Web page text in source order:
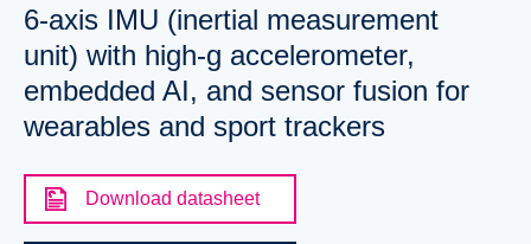
6-axis IMU (inertial measurement
unit) with high-g accelerometer,
embedded AI, and sensor fusion for
wearables and sport trackers
Download datasheet